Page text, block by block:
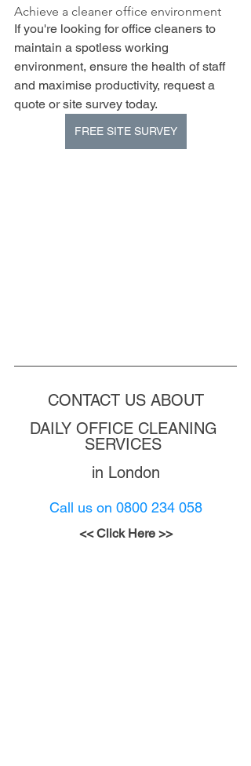
Achieve a cleaner office environment
If you're looking for office cleaners to
maintain a spotless working
environment, ensure the health of staff
and maximise productivity, request a
quote or site survey today.
FREE SITE SURVEY
CONTACT US ABOUT
DAILY OFFICE CLEANING
SERVICES
in London
Call us on 0800 234 058
<< Click Here >>